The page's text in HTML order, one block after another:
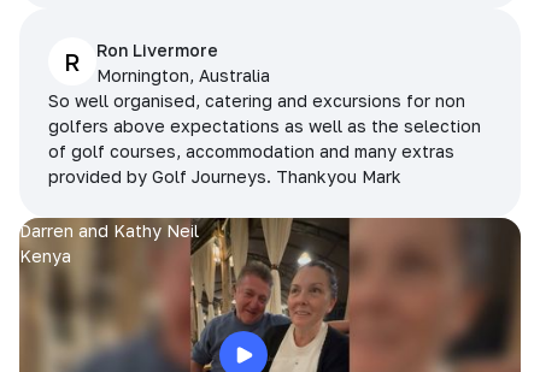
R
Ron Livermore
Mornington, Australia
So well organised, catering and excursions for non
golfers above expectations as well as the selection
of golf courses, accommodation and many extras
provided by Golf Journeys. Thankyou Mark
Darren and Kathy Neil
Kenya